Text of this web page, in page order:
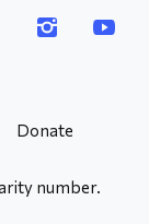
Donate
number.